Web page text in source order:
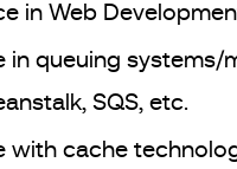
in Web
in queuing systems/
SQS, etc.
with cache